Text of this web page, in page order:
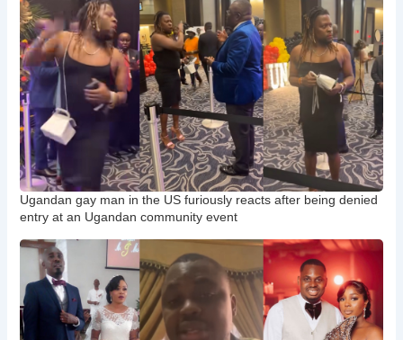
Ugandan gay man in the US furiously reacts after being denied
entry at an Ugandan community event